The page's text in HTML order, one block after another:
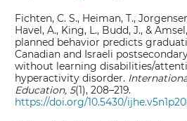
Fichten, C. S., Heiman, T.,
Havel, A., King, L., Budd, J., &
planned behavior predicts
Canadian and Israeli
without learning disabilities/
hyperactivity disorder.
Education, 5(1), 208–219.
https://doi.org/10.5430/